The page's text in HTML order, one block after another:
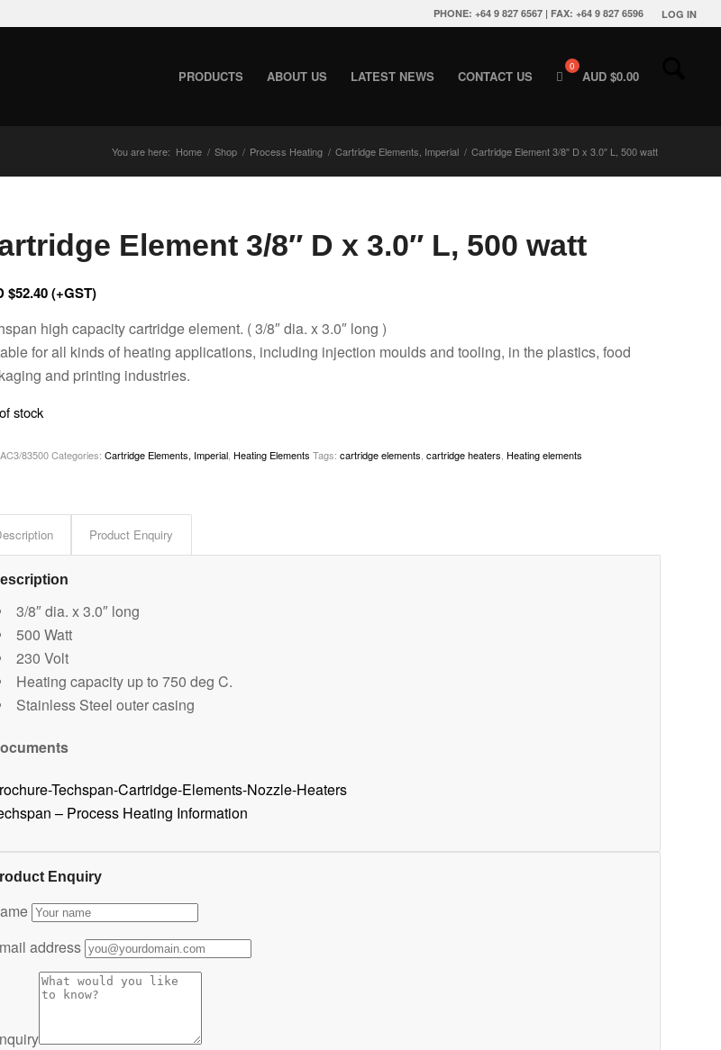
LOG IN
PHONE: +64 9 827 6567 | FAX: +64 9 827 6596
PRODUCTS ABOUT US LATEST NEWS CONTACT US AUD $0.00
You are here: Home / Shop / Process Heating / Cartridge Elements, Imperial / Cartridge Element 3/8″ D x 3.0″ L, 500 watt
Element 3/8″ D x 3.0″ L, 500 watt
$52.40(+GST)
high capacity cartridge element. ( 3/8″ dia. x 3.0″ long )
for all kinds of heating applications, including injection moulds and tooling, in the plastics, food
and printing industries.
stock
AC3/83500 Categories:Cartridge Elements, Imperial Heating Elements Tags:cartridge elements ,cartridge heaters Heating elements
Product Enquiry
3/8″ dia. x 3.0″ long
500 Watt
230 Volt
Heating capacity up to 750 deg C.
Stainless Steel outer casing
Techspan-Cartridge-Elements-Nozzle-Heaters
– Process Heating Information
Enquiry
address